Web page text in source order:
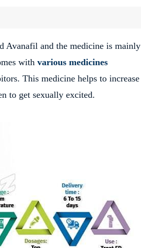
Avanafil and the medicine is mainly
with various medicines
This medicine helps to
to get sexually excited.